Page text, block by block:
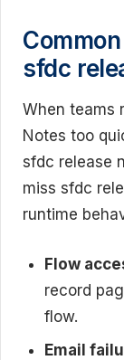
sfdc
When teams
Notes too
sfdc release
miss sfdc
runtime
Flow
record
flow.
Email